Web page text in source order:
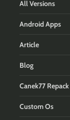
All Versions
Android Apps
Article
Blog
Canek77 Repack
Custom Os